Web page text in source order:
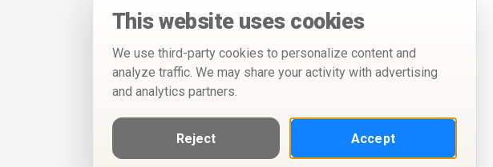
This website uses cookies
We use third-party cookies to personalize content and
analyze traffic. We may share your activity with advertising
and analytics partners.
Reject Accept